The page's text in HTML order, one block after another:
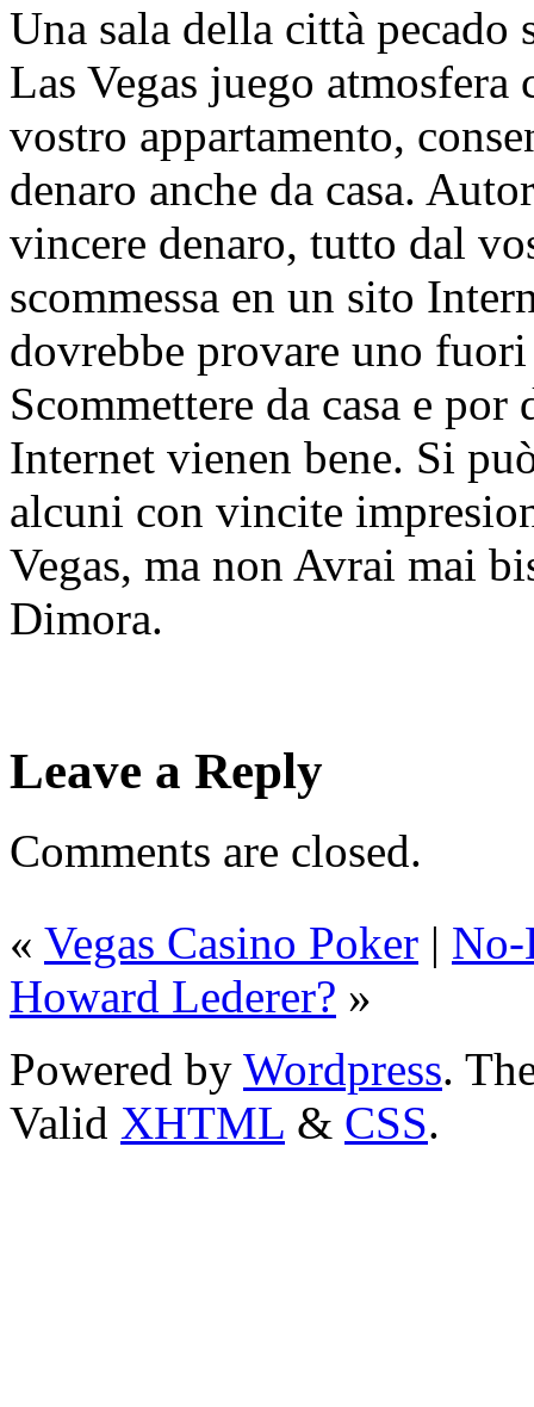
Una sala della città
Las Vegas juego
vostro appartamento,
denaro anche da casa.
vincere denaro, tutto dal
scommessa en un sito
dovrebbe provare uno
Scommettere da casa e
Internet vienen bene. Si
alcuni con vincite
Vegas, ma non Avrai mai
Dimora.
Leave a Reply
Comments are closed.
« Vegas Casino Poker |
Howard Lederer? »
Powered by Wordpress.
Valid XHTML & CSS.